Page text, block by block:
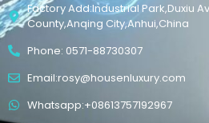
Factory Add:Industrial Park,Duxiu
County,Anqing City,Anhui,China
Phone: 0571-88730307
Email:rosy@housenluxury.com
Whatsapp:+08613757192967